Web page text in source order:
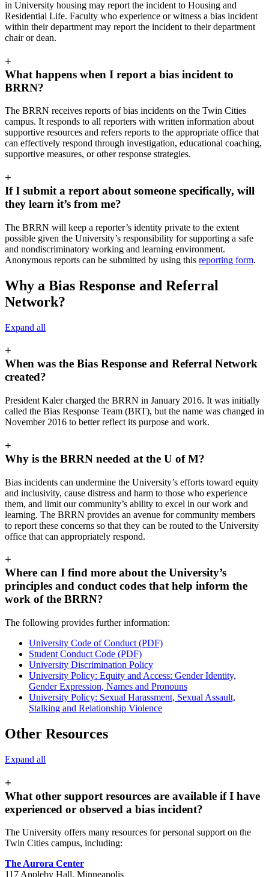
in University housing may report the incident to Housing and
Residential Life. Faculty who experience or witness a bias incident
within their department may report the incident to their department
chair or dean.
+
What happens when I report a bias incident to
BRRN?
The BRRN receives reports of bias incidents on the Twin Cities
campus. It responds to all reporters with written information about
supportive resources and refers reports to the appropriate office that
can effectively respond through investigation, educational coaching,
supportive measures, or other response strategies.
+
If I submit a report about someone specifically, will
they learn it’s from me?
The BRRN will keep a reporter’s identity private to the extent
possible given the University’s responsibility for supporting a safe
and nondiscriminatory working and learning environment.
Anonymous reports can be submitted by using this reporting form.
Why a Bias Response and Referral
Network?
Expand all
+
When was the Bias Response and Referral Network
created?
President Kaler charged the BRRN in January 2016. It was initially
called the Bias Response Team (BRT), but the name was changed in
November 2016 to better reflect its purpose and work.
+
Why is the BRRN needed at the U of M?
Bias incidents can undermine the University’s efforts toward equity
and inclusivity, cause distress and harm to those who experience
them, and limit our community’s ability to excel in our work and
learning. The BRRN provides an avenue for community members
to report these concerns so that they can be routed to the University
office that can appropriately respond.
+
Where can I find more about the University’s
principles and conduct codes that help inform the
work of the BRRN?
The following provides further information:
University Code of Conduct (PDF)
Student Conduct Code (PDF)
University Discrimination Policy
University Policy: Equity and Access: Gender Identity,
Gender Expression, Names and Pronouns
University Policy: Sexual Harassment, Sexual Assault,
Stalking and Relationship Violence
Other Resources
Expand all
+
What other support resources are available if I have
experienced or observed a bias incident?
The University offers many resources for personal support on the
Twin Cities campus, including:
The Aurora Center
117 Appleby Hall, Minneapolis